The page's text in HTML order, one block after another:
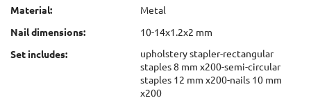
Material:
Metal
Nail dimensions:
10-14x1.2x2 mm
Set includes:
upholstery stapler-rectangular
staples 8 mm x200-semi-circular
staples 12 mm x200-nails 10 mm
x200